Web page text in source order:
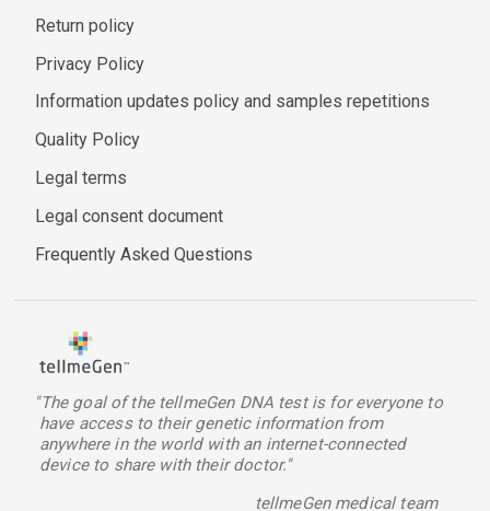
Return policy
Privacy Policy
Information updates policy and samples repetitions
Quality Policy
Legal terms
Legal consent document
Frequently Asked Questions
"The goal of the tellmeGen DNA test is for everyone to
have access to their genetic information from
anywhere in the world with an internet-connected
device to share with their doctor."
tellmeGen medical team